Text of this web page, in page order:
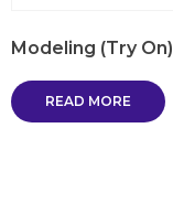
Modeling (Try
READ MORE